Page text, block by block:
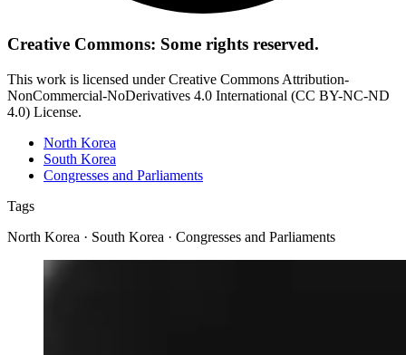
Creative Commons: Some rights reserved.
This work is licensed under Creative Commons Attribution-
NonCommercial-NoDerivatives 4.0 International (CC BY-NC-ND
4.0) License.
North Korea
South Korea
Congresses and Parliaments
Tags
North Korea · South Korea · Congresses and Parliaments